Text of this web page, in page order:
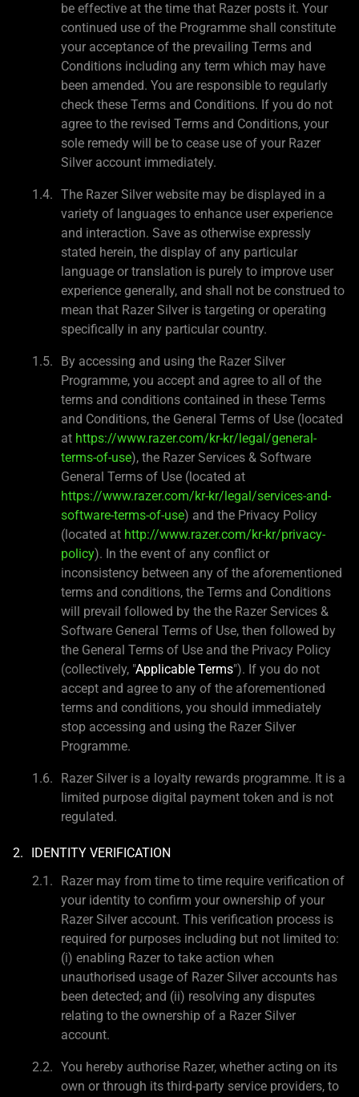
be effective at the time that Razer posts it. Your
continued use of the Programme shall constitute
your acceptance of the prevailing Terms and
Conditions including any term which may have
been amended. You are responsible to regularly
check these Terms and Conditions. If you do not
agree to the revised Terms and Conditions, your
sole remedy will be to cease use of your Razer
Silver account immediately.
The Razer Silver website may be displayed in a
variety of languages to enhance user experience
and interaction. Save as otherwise expressly
stated herein, the display of any particular
language or translation is purely to improve user
experience generally, and shall not be construed to
mean that Razer Silver is targeting or operating
specifically in any particular country.
By accessing and using the Razer Silver
Programme, you accept and agree to all of the
terms and conditions contained in these Terms
and Conditions, the General Terms of Use (located
at https://www.razer.com/kr-kr/legal/general-
terms-of-use), the Razer Services & Software
General Terms of Use (located at
https://www.razer.com/kr-kr/legal/services-and-
software-terms-of-use) and the Privacy Policy
(located at http://www.razer.com/kr-kr/privacy-
policy). In the event of any conflict or
inconsistency between any of the aforementioned
terms and conditions, the Terms and Conditions
will prevail followed by the the Razer Services &
Software General Terms of Use, then followed by
the General Terms of Use and the Privacy Policy
(collectively, "Applicable Terms"). If you do not
accept and agree to any of the aforementioned
terms and conditions, you should immediately
stop accessing and using the Razer Silver
Programme.
Razer Silver is a loyalty rewards programme. It is a
limited purpose digital payment token and is not
regulated.
IDENTITY VERIFICATION
Razer may from time to time require verification of
your identity to confirm your ownership of your
Razer Silver account. This verification process is
required for purposes including but not limited to:
(i) enabling Razer to take action when
unauthorised usage of Razer Silver accounts has
been detected; and (ii) resolving any disputes
relating to the ownership of a Razer Silver
account.
You hereby authorise Razer, whether acting on its
own or through its third-party service providers, to